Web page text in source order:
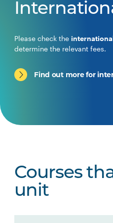
Please check the
determine the relevant fees.
Find out more for
Courses
unit